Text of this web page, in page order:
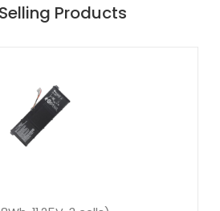
Products